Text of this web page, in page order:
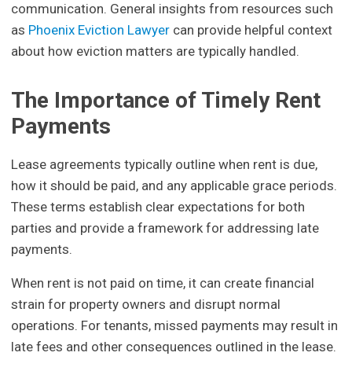
communication. General insights from resources such
as Phoenix Eviction Lawyer can provide helpful context
about how eviction matters are typically handled.
The Importance of Timely Rent
Payments
Lease agreements typically outline when rent is due,
how it should be paid, and any applicable grace periods.
These terms establish clear expectations for both
parties and provide a framework for addressing late
payments.
When rent is not paid on time, it can create financial
strain for property owners and disrupt normal
operations. For tenants, missed payments may result in
late fees and other consequences outlined in the lease.